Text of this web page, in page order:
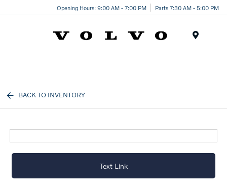
Opening Hours: 9:00 AM - 7:00 PM Parts 7:30 AM - 5:00 PM
BACK TO INVENTORY
Text Link